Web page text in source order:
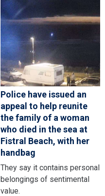
Police have issued an
appeal to help reunite
the family of a woman
who died in the sea at
Fistral Beach, with her
handbag
They say it contains personal
belongings of sentimental
value.